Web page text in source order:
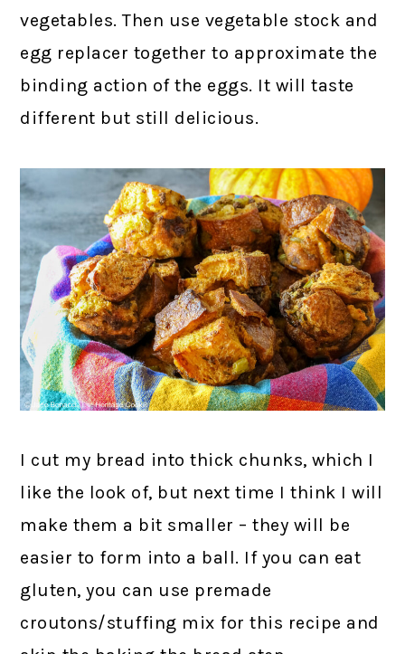
vegetables. Then use vegetable stock and
egg replacer together to approximate the
binding action of the eggs. It will taste
different but still delicious.
I cut my bread into thick chunks, which I
like the look of, but next time I think I will
make them a bit smaller – they will be
easier to form into a ball. If you can eat
gluten, you can use premade
croutons/stuffing mix for this recipe and